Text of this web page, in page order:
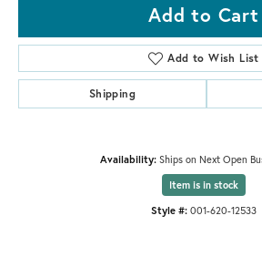
Add to Cart
Add to Wish List
Shipping
Availability: Ships on Next Open
Item is in stock
Style #: 001-620-12533